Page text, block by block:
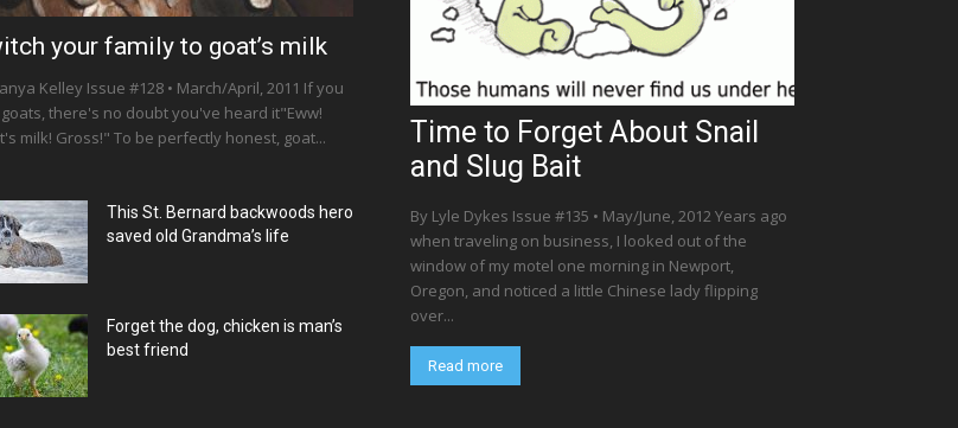
your family to goat’s milk
Kelley Issue #128 • March/April, 2011 If you
there's no doubt you've heard it"Eww!
milk! Gross!" To be perfectly honest, goat...
This St. Bernard backwoods hero
saved old Grandma’s life
Forget the dog, chicken is man’s
best friend
Time to Forget About Snail
and Slug Bait
By Lyle Dykes Issue #135 • May/June, 2012 Years ago
when traveling on business, I looked out of the
window of my motel one morning in Newport,
Oregon, and noticed a little Chinese lady flipping
over...
Read more